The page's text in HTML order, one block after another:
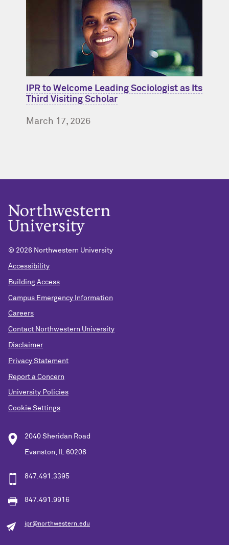
IPR to Welcome Leading Sociologist as Its
Third Visiting Scholar
March 17, 2026
© 2026 Northwestern University
Accessibility
Building Access
Campus Emergency Information
Careers
Contact Northwestern University
Disclaimer
Privacy Statement
Report a Concern
University Policies
Cookie Settings
2040 Sheridan Road
Evanston, IL 60208
847.491.3395
847.491.9916
ipr@northwestern.edu